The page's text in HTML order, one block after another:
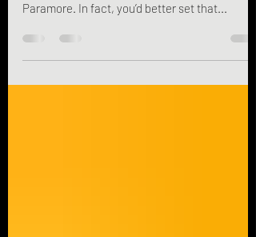
You’re in the zone, making your comfort waffles
Paramore. In fact, you’d better set that...